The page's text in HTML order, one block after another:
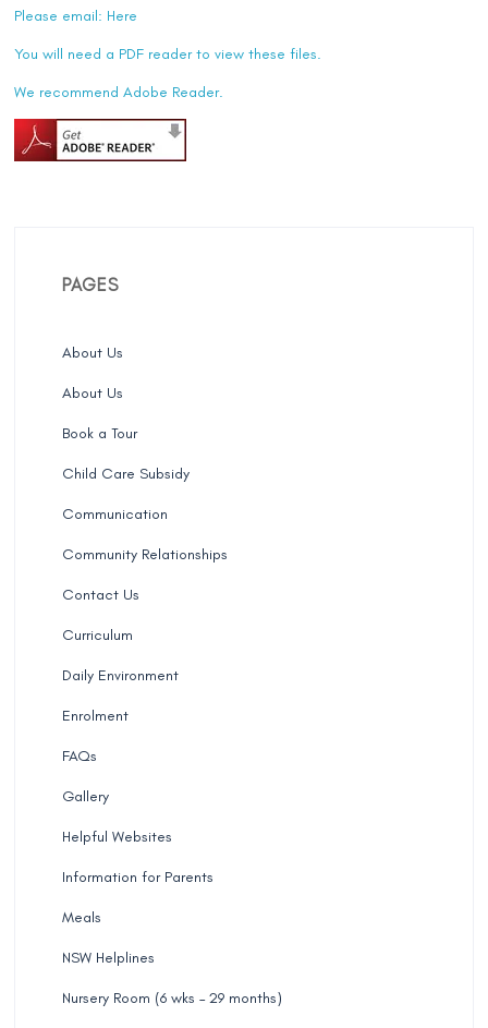
Please email: Here
You will need a PDF reader to view these files.
We recommend Adobe Reader.
PAGES
About Us
About Us
Book a Tour
Child Care Subsidy
Communication
Community Relationships
Contact Us
Curriculum
Daily Environment
Enrolment
FAQs
Gallery
Helpful Websites
Information for Parents
Meals
NSW Helplines
Nursery Room (6 wks – 29 months)